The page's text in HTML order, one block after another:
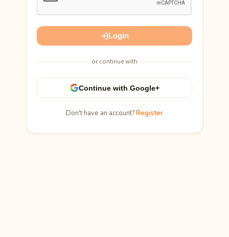
Login
or continue with
Continue with Google+
Don't have an account?Register